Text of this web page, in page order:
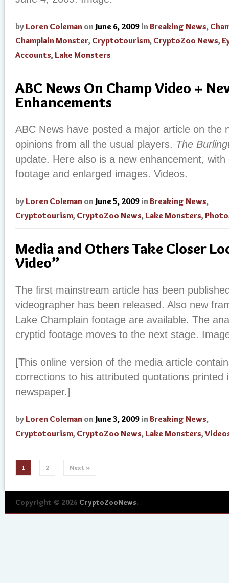
by Loren Coleman on June 6, 2009 in Breaking News,
Champlain Monster, Cryptotourism, CryptoZoo News,
Accounts, Lake Monsters
ABC News On Champ Video +
Enhancements
ABC News have posted a major article on the
opinions from all the usual players. The
update. Here also is a new enhancement,
footage and enlarged images. Videos.
by Loren Coleman on June 5, 2009 in Breaking News,
Cryptotourism, CryptoZoo News, Lake Monsters,
Media and Others Take Closer
Video”
The first mainstream article has been
videographer has been released. Also new
Lake Champlain footage are available. The
cryptid footage moves to the next stage.
[This online version of the media article
corrections to his attributed quotations printed
newspaper.]
by Loren Coleman on June 3, 2009 in Breaking News,
Cryptotourism, CryptoZoo News, Lake Monsters,
1 2 Next »
Copyright © 2026 CryptoZooNews.